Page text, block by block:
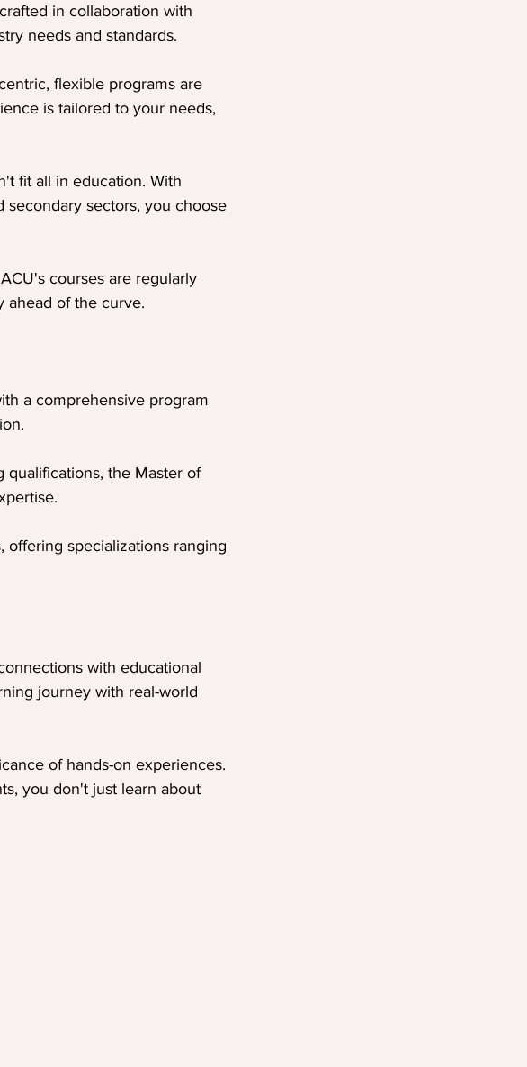
in collaboration with
needs and standards.
flexible programs are
is tailored to your needs,
fit all in education. With
secondary sectors, you choose
courses are regularly
ahead of the curve.
a comprehensive program
qualifications, the Master of
offering specializations ranging
with educational
journey with real-world
of hands-on experiences.
you don't just learn about